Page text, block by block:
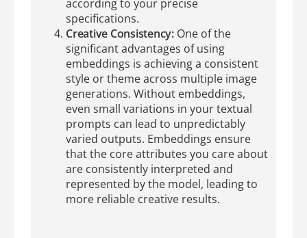
according to your precise
specifications.
Creative Consistency:One of the
significant advantages of using
embeddings is achieving a consistent
style or theme across multiple image
generations. Without embeddings,
even small variations in your textual
prompts can lead to unpredictably
varied outputs. Embeddings ensure
that the core attributes you care about
are consistently interpreted and
represented by the model, leading to
more reliable creative results.